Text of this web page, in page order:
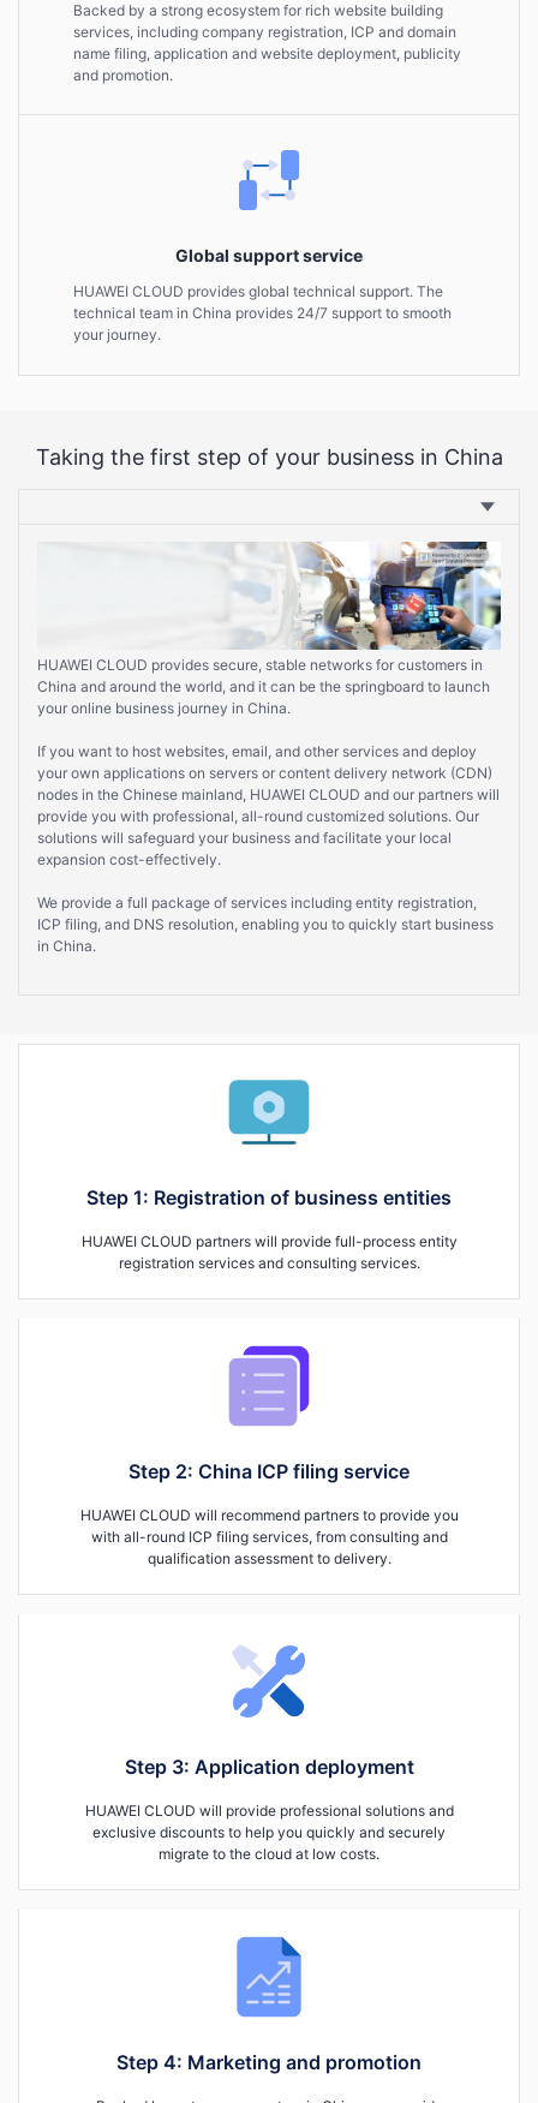
Backed by a strong ecosystem for rich website building
services, including company registration, ICP and domain
name filing, application and website deployment, publicity
and promotion.
Global support service
HUAWEI CLOUD provides global technical support. The
technical team in China provides 24/7 support to smooth
your journey.
Taking the first step of your business in China
HUAWEI CLOUD provides secure, stable networks for customers in
China and around the world, and it can be the springboard to launch
your online business journey in China.
If you want to host websites, email, and other services and deploy
your own applications on servers or content delivery network (CDN)
nodes in the Chinese mainland, HUAWEI CLOUD and our partners will
provide you with professional, all-round customized solutions. Our
solutions will safeguard your business and facilitate your local
expansion cost-effectively.
We provide a full package of services including entity registration,
ICP filing, and DNS resolution, enabling you to quickly start business
in China.
Step 1: Registration of business entities
HUAWEI CLOUD partners will provide full-process entity
registration services and consulting services.
Step 2: China ICP filing service
HUAWEI CLOUD will recommend partners to provide you
with all-round ICP filing services, from consulting and
qualification assessment to delivery.
Step 3: Application deployment
HUAWEI CLOUD will provide professional solutions and
exclusive discounts to help you quickly and securely
migrate to the cloud at low costs.
Step 4: Marketing and promotion